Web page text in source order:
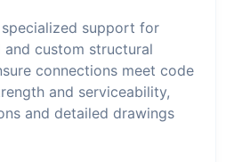
support for
and custom structural
connections meet code
and serviceability,
and detailed drawings